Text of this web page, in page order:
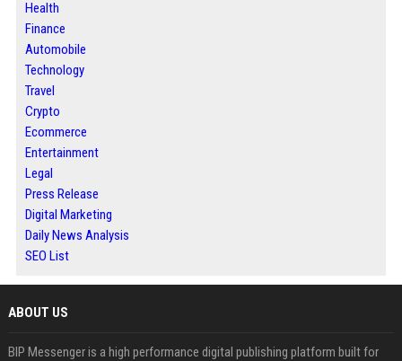
Health
Finance
Automobile
Technology
Travel
Crypto
Ecommerce
Entertainment
Legal
Press Release
Digital Marketing
Daily News Analysis
SEO List
ABOUT US
BIP Messenger is a high performance digital publishing platform built for